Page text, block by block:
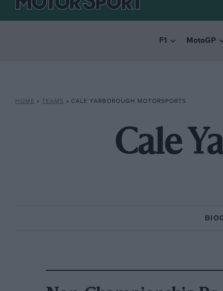
F1 MotoGP
HOME » TEAMS » CALE YARBOROUGH MOTORSPORTS
Cale